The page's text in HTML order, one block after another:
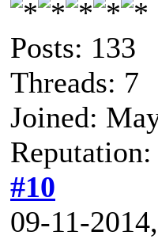
Posts: 133
Threads: 7
Joined:
Reputation:
#10
09-11-